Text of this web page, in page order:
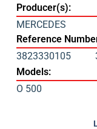
Producer(s):
MERCEDES
Reference
3823330105
Models:
O 500